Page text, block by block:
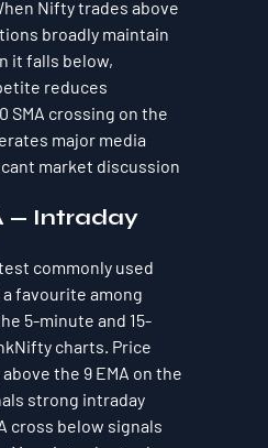
Nifty trades above
broadly maintain
it falls below,
reduces
SMA crossing on the
major media
market discussion
— Intraday
commonly used
favourite among
5-minute and 15-
charts. Price
the 9 EMA on the
strong intraday
cross below signals